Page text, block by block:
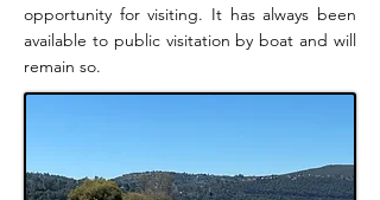
opportunity for visiting. It has always been
available to public visitation by boat and will
remain so.